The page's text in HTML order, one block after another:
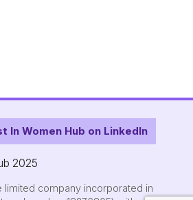
In Women Hub on LinkedIn
2025
limited company incorporated in